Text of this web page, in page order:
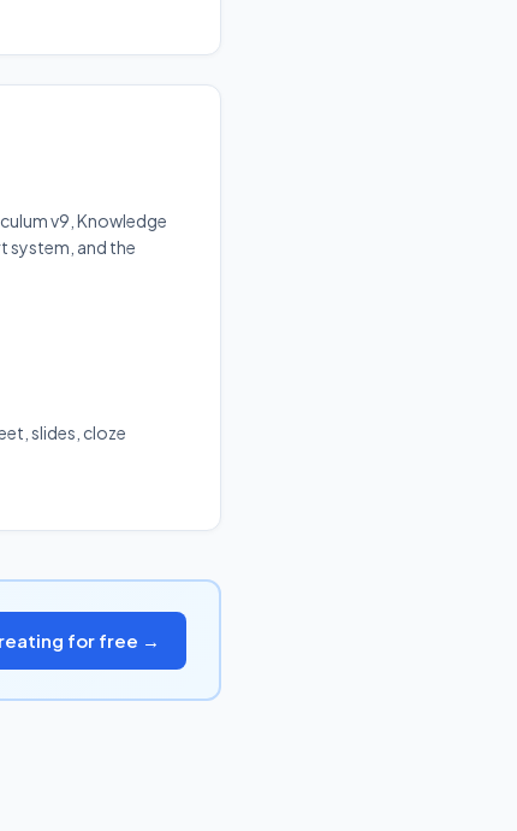
v9, Knowledge
system, and the
slides, cloze
for free →